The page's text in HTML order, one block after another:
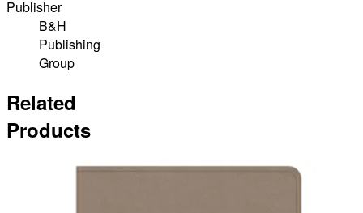
Publisher
B&H
Publishing
Group
Related
Products